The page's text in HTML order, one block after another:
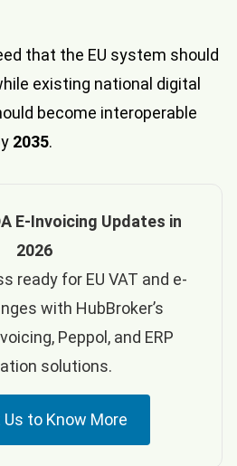
that the EU system should
existing national digital
become interoperable
2035.
E-Invoicing Updates in
2026
ready for EU VAT and e-
with HubBroker’s
Peppol, and ERP
solutions.
to Know More